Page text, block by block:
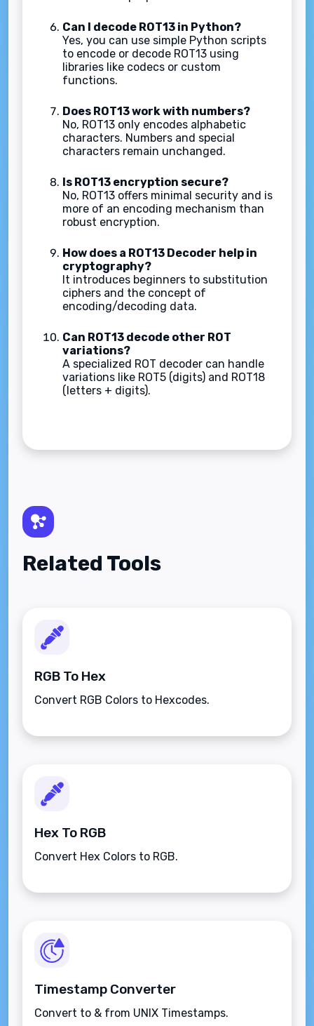
Can I decode ROT13 in Python?
Yes, you can use simple Python scripts
to encode or decode ROT13 using
libraries like codecs or custom
functions.
Does ROT13 work with numbers?
No, ROT13 only encodes alphabetic
characters. Numbers and special
characters remain unchanged.
Is ROT13 encryption secure?
No, ROT13 offers minimal security and is
more of an encoding mechanism than
robust encryption.
How does a ROT13 Decoder help in
cryptography?
It introduces beginners to substitution
ciphers and the concept of
encoding/decoding data.
Can ROT13 decode other ROT
variations?
A specialized ROT decoder can handle
variations like ROT5 (digits) and ROT18
(letters + digits).
Related Tools
RGB To Hex
Convert RGB Colors to Hexcodes.
Hex To RGB
Convert Hex Colors to RGB.
Timestamp Converter
Convert to & from UNIX Timestamps.